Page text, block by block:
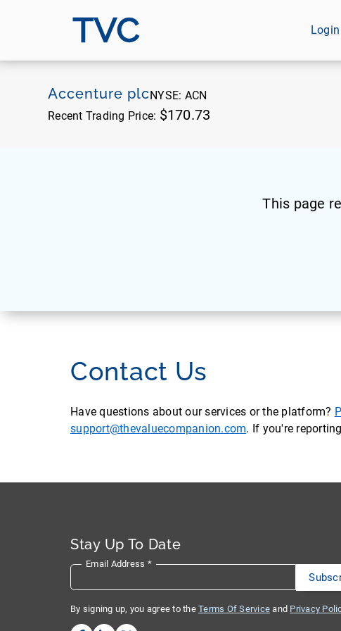
TVC Login
Accenture plcNYSE: ACN
Recent Trading Price: $170.73
This page
Contact Us
Have questions about our services or the platform?
support@thevaluecompanion.com. If you're
Stay Up To Date
Email Address *
By signing up, you agree to the Terms Of Service and Privacy